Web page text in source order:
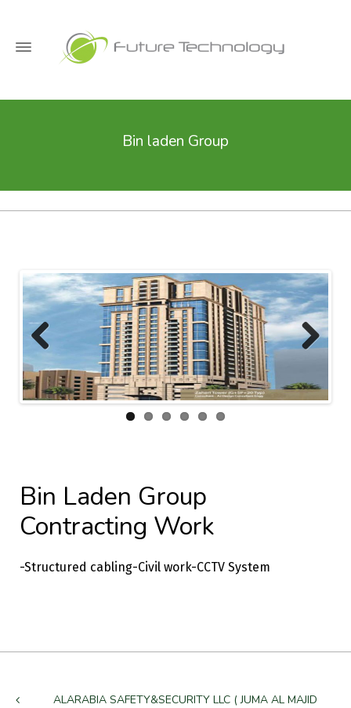
Bin laden Group
Previous
Bin Laden Group
Contracting Work
-Structured cabling-Civil work-CCTV System
ALARABIA SAFETY&SECURITY LLC ( JUMA AL MAJID